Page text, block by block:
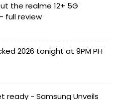
the realme 12+ 5G
full review
2026 tonight at 9PM PH
ready - Samsung Unveils